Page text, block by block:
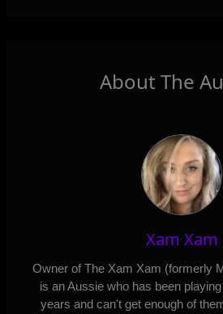
About The
Xam Xam
Owner of The Xam Xam (formerly
is an Aussie who has been
years and can't get enough of